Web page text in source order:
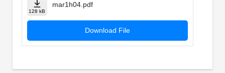
128 kB
mar1h04.pdf
Download File